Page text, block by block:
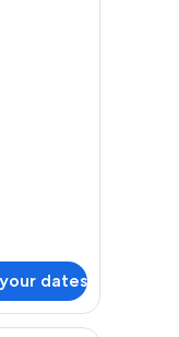
dates